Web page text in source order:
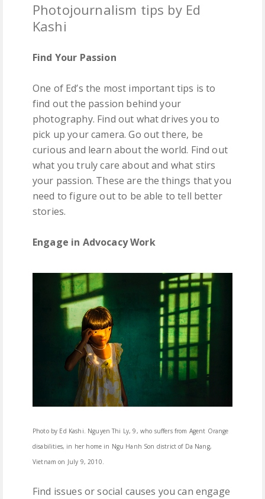
Photojournalism tips by Ed
Kashi
Find Your Passion
One of Ed’s the most important tips is to
find out the passion behind your
photography. Find out what drives you to
pick up your camera. Go out there, be
curious and learn about the world. Find out
what you truly care about and what stirs
your passion. These are the things that you
need to figure out to be able to tell better
stories.
Engage in Advocacy Work
Photo by Ed Kashi. Nguyen Thi Ly, 9, who suffers from Agent Orange
disabilities, in her home in Ngu Hanh Son district of Da Nang,
Vietnam on July 9, 2010.
Find issues or social causes you can engage